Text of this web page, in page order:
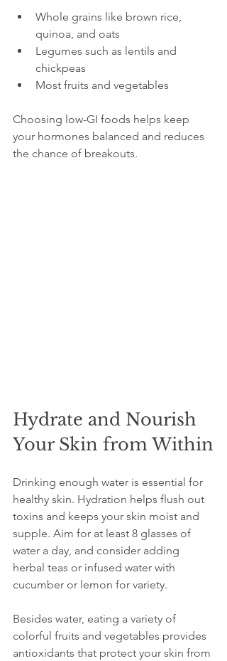
Whole grains like brown rice,
quinoa, and oats
Legumes such as lentils and
chickpeas
Most fruits and vegetables
Choosing low-GI foods helps keep
your hormones balanced and reduces
the chance of breakouts.
Hydrate and Nourish
Your Skin from Within
Drinking enough water is essential for
healthy skin. Hydration helps flush out
toxins and keeps your skin moist and
supple. Aim for at least 8 glasses of
water a day, and consider adding
herbal teas or infused water with
cucumber or lemon for variety.
Besides water, eating a variety of
colorful fruits and vegetables provides
antioxidants that protect your skin from